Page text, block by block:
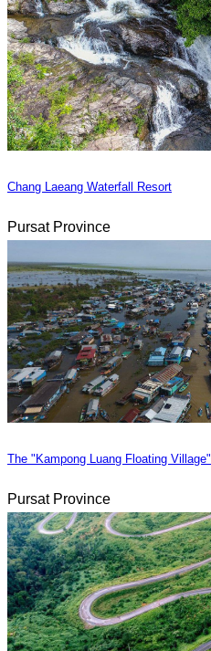
Chang Laeang Waterfall Resort
Pursat Province
The "Kampong Luang Floating Village"
Pursat Province